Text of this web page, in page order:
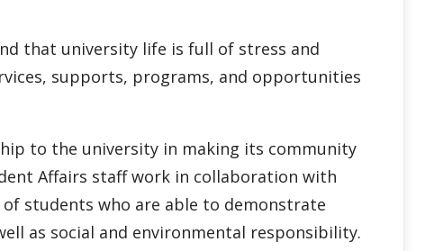
that university life is full of stress and
supports, programs, and opportunities
to the university in making its community
Affairs staff work in collaboration with
students who are able to demonstrate
as social and environmental responsibility.